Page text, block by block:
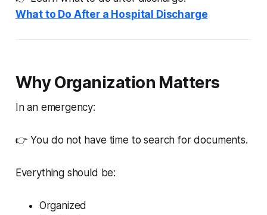
What to Do After a Hospital Discharge
Why Organization Matters
In an emergency:
👉 You do not have time to search for documents.
Everything should be:
Organized